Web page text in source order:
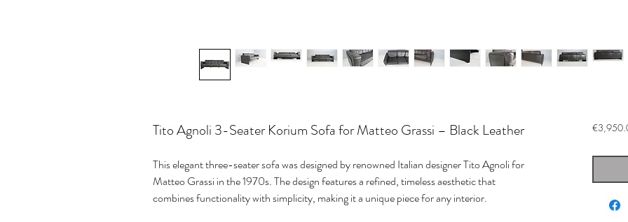
Tito Agnoli 3-Seater Korium Sofa for Matteo Grassi – Black Leather
This elegant three-seater sofa was designed by renowned Italian designer Tito Agnoli for
Matteo Grassi in the 1970s. The design features a refined, timeless aesthetic that
combines functionality with simplicity, making it a unique piece for any interior.